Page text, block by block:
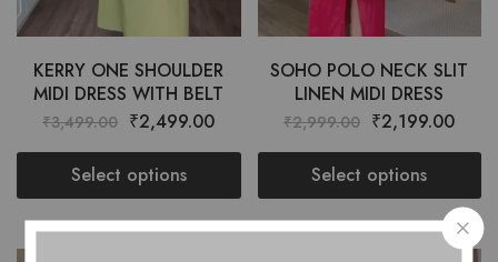
KERRY ONE SHOULDER
MIDI DRESS WITH BELT
₹3,499.00 ₹2,499.00
Select options
SOHO POLO NECK SLIT
LINEN MIDI DRESS
₹2,999.00 ₹2,199.00
Select options